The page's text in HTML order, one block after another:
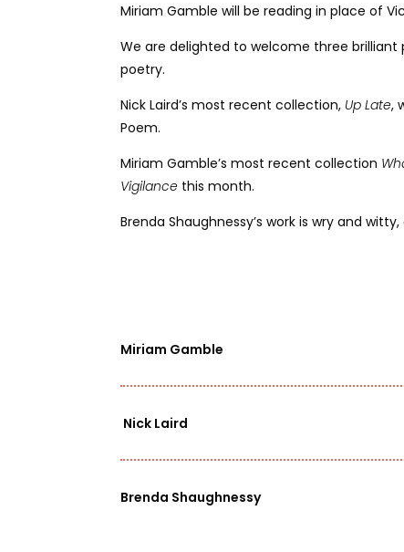
Miriam Gamble will be reading in place of
We are delighted to welcome three
poetry.
Nick Laird’s most recent collection, Up Late,
Poem.
Miriam Gamble’s most recent collection
Vigilance this month.
Brenda Shaughnessy’s work is wry and
Miriam Gamble
Nick Laird
Brenda Shaughnessy